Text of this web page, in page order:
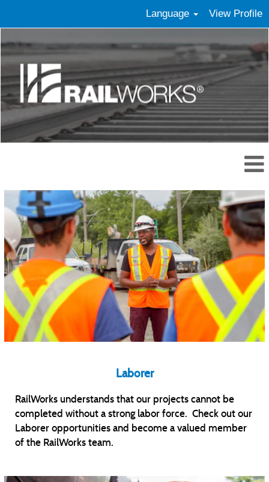
Language View Profile
Skilled
Craft
Laborer
RailWorks understands that our projects cannot be
completed without a strong labor force. Check out our
Laborer opportunities and become a valued member
of the RailWorks team.